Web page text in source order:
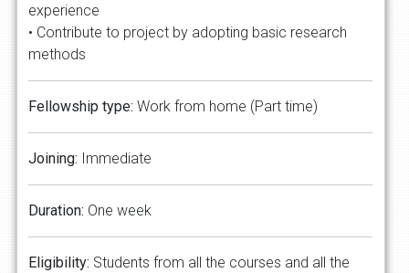
experience
• Contribute to project by adopting basic research
methods
Fellowship type: Work from home (Part time)
Joining: Immediate
Duration: One week
Eligibility: Students from all the courses and all the